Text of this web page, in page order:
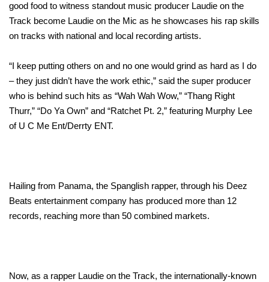
good food to witness standout music producer Laudie on the
Track become Laudie on the Mic as he showcases his rap skills
on tracks with national and local recording artists.
“I keep putting others on and no one would grind as hard as I do
– they just didn’t have the work ethic,” said the super producer
who is behind such hits as “Wah Wah Wow,” “Thang Right
Thurr,” “Do Ya Own” and “Ratchet Pt. 2,” featuring Murphy Lee
of U C Me Ent/Derrty ENT.
Hailing from Panama, the Spanglish rapper, through his Deez
Beats entertainment company has produced more than 12
records, reaching more than 50 combined markets.
Now, as a rapper Laudie on the Track, the internationally-known